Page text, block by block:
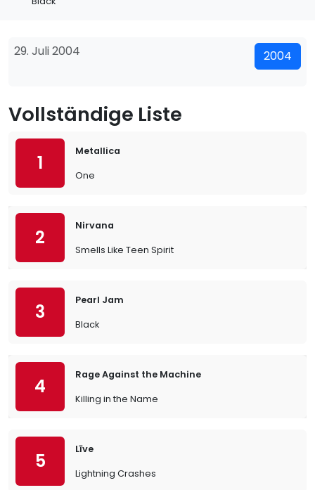
29. Juli 2004 2004
Vollständige Liste
1
Metallica
One
2
Nirvana
Smells Like Teen Spirit
3
Pearl Jam
Black
4
Rage Against the Machine
Killing in the Name
5
Līve
Lightning Crashes